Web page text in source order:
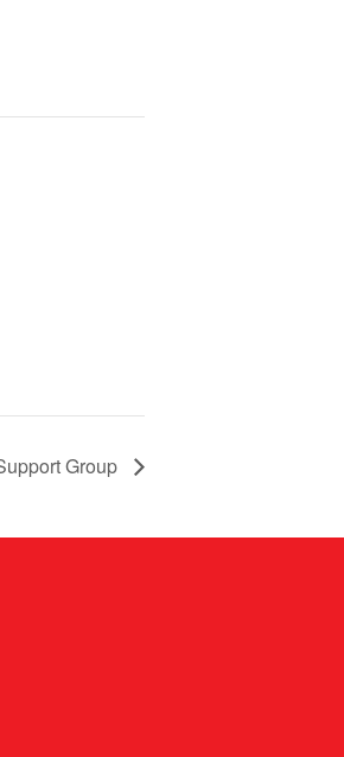
Group